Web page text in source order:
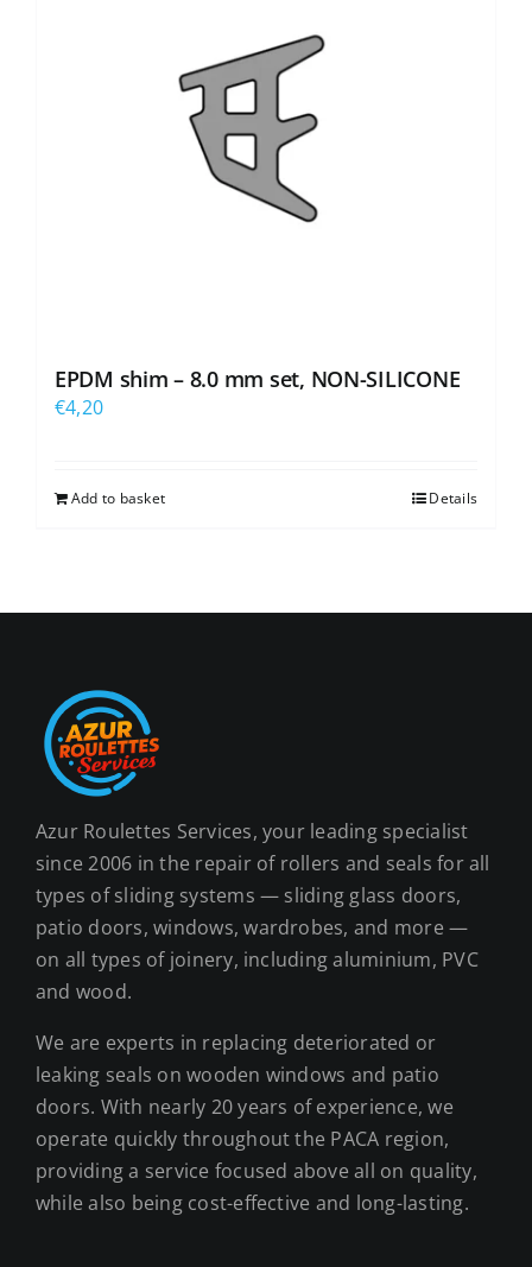
EPDM shim – 8.0 mm set, NON-SILICONE
€4,20
Add to basket Details
Azur Roulettes Services, your leading specialist
since 2006 in the repair of rollers and seals for all
types of sliding systems — sliding glass doors,
patio doors, windows, wardrobes, and more —
on all types of joinery, including aluminium, PVC
and wood.
We are experts in replacing deteriorated or
leaking seals on wooden windows and patio
doors. With nearly 20 years of experience, we
operate quickly throughout the PACA region,
providing a service focused above all on quality,
while also being cost-effective and long-lasting.